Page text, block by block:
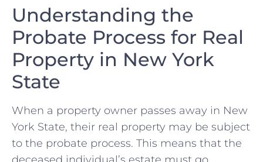
Understanding the
‌Probate Process for Real
Property in⁤ New York ​
State
When a‍ property owner passes away⁤ in⁢ New
York State, their​ real‍ property⁢ may be ⁤subject
to the probate process. This means ‌that​ the